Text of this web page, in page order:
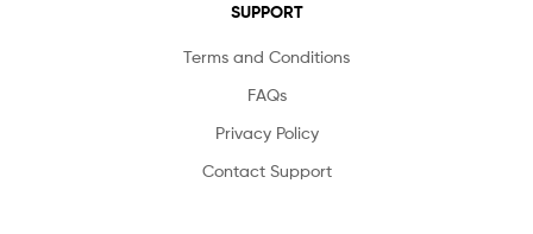
SUPPORT
Terms and Conditions
FAQs
Privacy Policy
Contact Support